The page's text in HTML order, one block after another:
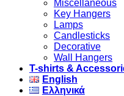
Miscellaneous
Key Hangers
Lamps
Candlesticks
Decorative
Wall Hangers
T-shirts &
English
Ελληνικά